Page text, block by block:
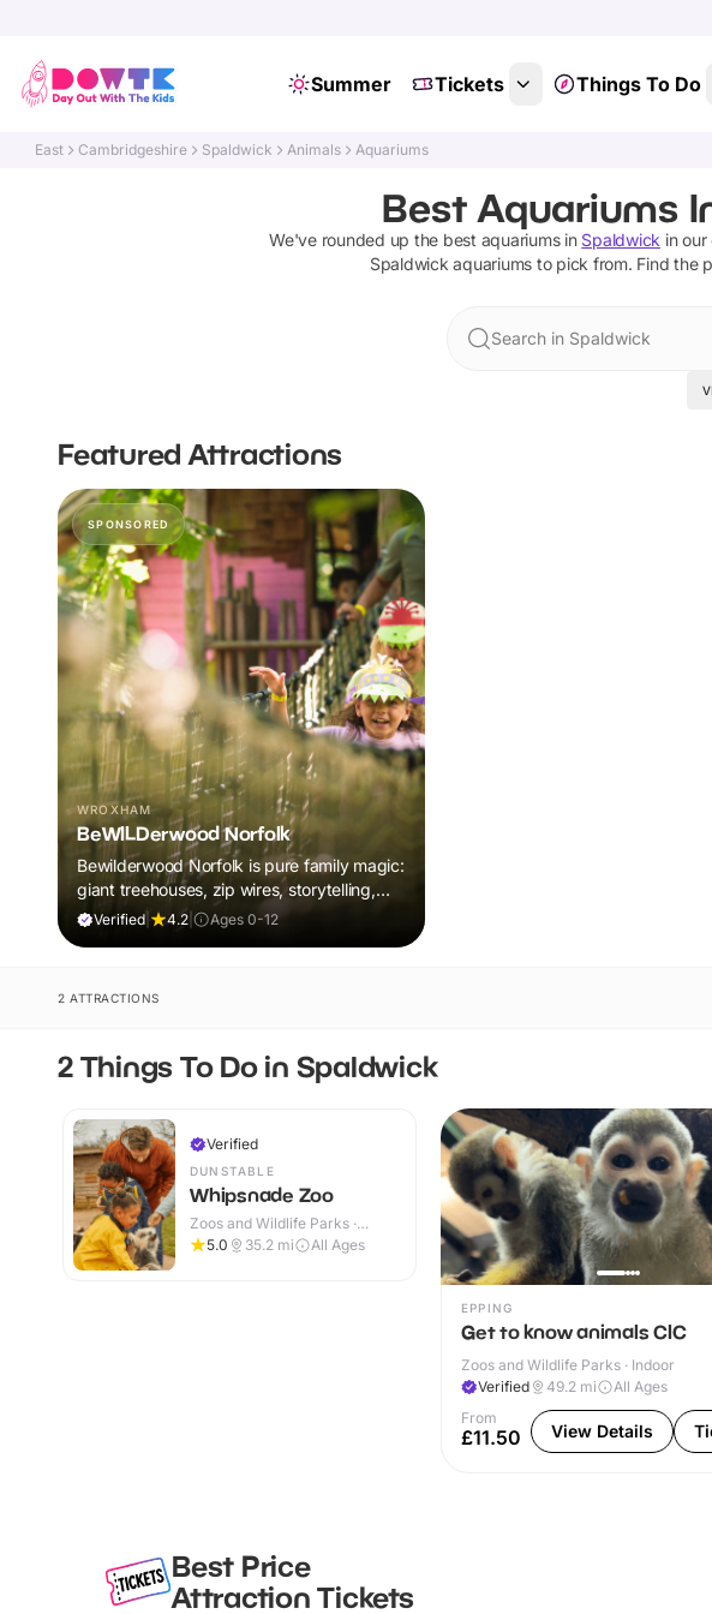
Summer Tickets Things To Do
East Cambridgeshire Spaldwick Animals Aquariums
Best Aquariums
We've rounded up the best aquariumsin Spaldwick in
Spaldwick aquariums to pick from. Find the
Search in Spaldwick
Featured Attractions
SPONSORED
WROXHAM
BeWILDerwood Norfolk
Bewilderwood Norfolk is pure family magic:
giant treehouses, zip wires, storytelling,
and muddy, joyful adventure that sparks
Verified| 4.2 Ages 0-12
2 ATTRACTIONS
2 Things To Do in Spaldwick
Verified
DUNSTABLE
Whipsnade Zoo
Zoos and Wildlife Parks ·
Indoor & Outdoor
5.0 35.2 mi All Ages
EPPING
Get to know animals CIC
Zoos and Wildlife Parks · Indoor
Verified
49.2 mi
All Ages
From
£11.50 View Details
Best Price
Attraction Tickets